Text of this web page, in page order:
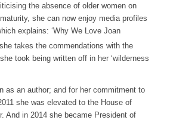
the absence of older women on
she can now enjoy media profiles
explains: ‘Why We Love Joan
takes the commendations with the
took being written off in her ‘wilderness
as an author; and for her commitment to
she was elevated to the House of
And in 2014 she became President of